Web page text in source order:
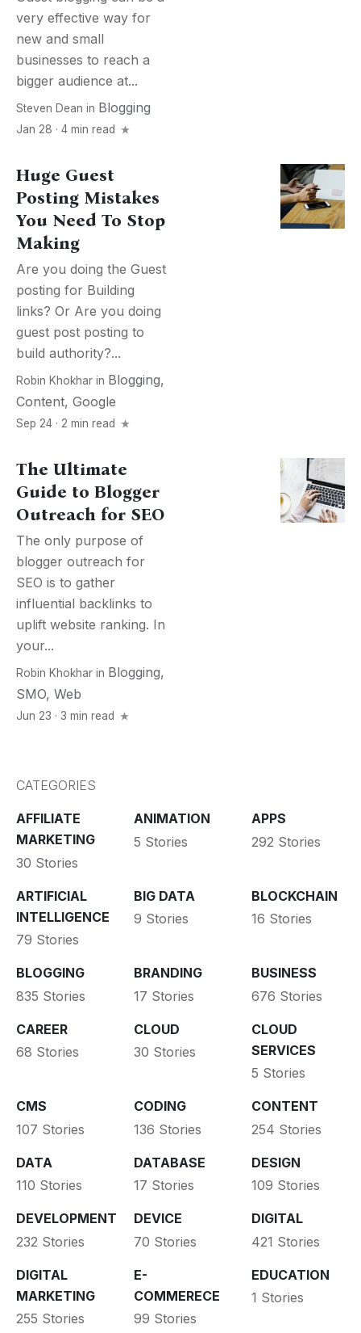
very effective way for
new and small
businesses to reach a
bigger audience at...
Steven Dean in Blogging
Jan 28 · 4 min read
Huge Guest
Posting Mistakes
You Need To Stop
Making
Are you doing the Guest
posting for Building
links? Or Are you doing
guest post posting to
build authority?...
Robin Khokhar in Blogging,
Content, Google
Sep 24 · 2 min read
The Ultimate
Guide to Blogger
Outreach for SEO
The only purpose of
blogger outreach for
SEO is to gather
influential backlinks to
uplift website ranking. In
your...
Robin Khokhar in Blogging,
SMO, Web
Jun 23 · 3 min read
CATEGORIES
AFFILIATE
MARKETING
30 Stories
ANIMATION
5 Stories
APPS
292 Stories
ARTIFICIAL
INTELLIGENCE
79 Stories
BIG DATA
9 Stories
BLOCKCHAIN
16 Stories
BLOGGING
835 Stories
BRANDING
17 Stories
BUSINESS
676 Stories
CAREER
68 Stories
CLOUD
30 Stories
CLOUD
SERVICES
5 Stories
CMS
107 Stories
CODING
136 Stories
CONTENT
254 Stories
DATA
110 Stories
DATABASE
17 Stories
DESIGN
109 Stories
DEVELOPMENT
232 Stories
DEVICE
70 Stories
DIGITAL
421 Stories
DIGITAL
MARKETING
255 Stories
E-
COMMERECE
99 Stories
EDUCATION
1 Stories